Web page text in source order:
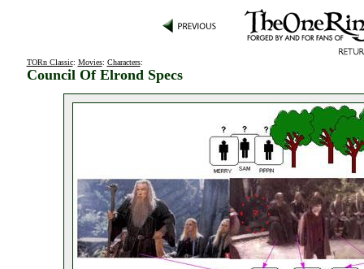
TORn Classic: Movies: Characters:
Council Of Elrond Specs